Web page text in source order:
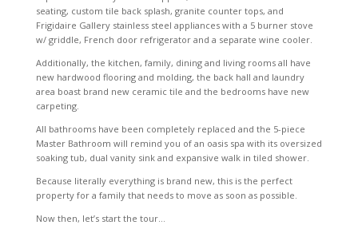
seating, custom tile back splash, granite counter tops, and
Frigidaire Gallery stainless steel appliances with a 5 burner stove
w/ griddle, French door refrigerator and a separate wine cooler.
Additionally, the kitchen, family, dining and living rooms all have
new hardwood flooring and molding, the back hall and laundry
area boast brand new ceramic tile and the bedrooms have new
carpeting.
All bathrooms have been completely replaced and the 5-piece
Master Bathroom will remind you of an oasis spa with its oversized
soaking tub, dual vanity sink and expansive walk in tiled shower.
Because literally everything is brand new, this is the perfect
property for a family that needs to move as soon as possible.
Now then, let’s start the tour…